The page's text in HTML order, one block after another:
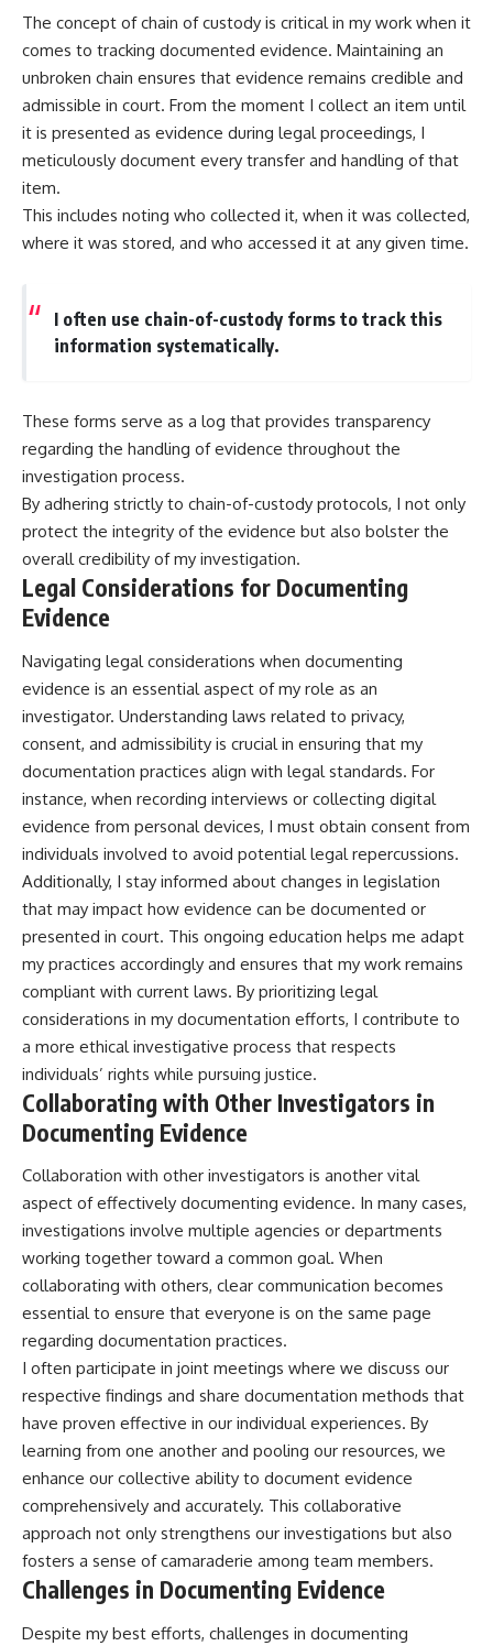
The concept of chain of custody is critical in my work when it
comes to tracking documented evidence. Maintaining an
unbroken chain ensures that evidence remains credible and
admissible in court. From the moment I collect an item until
it is presented as evidence during legal proceedings, I
meticulously document every transfer and handling of that
item.
This includes noting who collected it, when it was collected,
where it was stored, and who accessed it at any given time.
I often use chain-of-custody forms to track this
information systematically.
These forms serve as a log that provides transparency
regarding the handling of evidence throughout the
investigation process.
By adhering strictly to chain-of-custody protocols, I not only
protect the integrity of the evidence but also bolster the
overall credibility of my investigation.
Legal Considerations for Documenting
Evidence
Navigating legal considerations when documenting
evidence is an essential aspect of my role as an
investigator. Understanding laws related to privacy,
consent, and admissibility is crucial in ensuring that my
documentation practices align with legal standards. For
instance, when recording interviews or collecting digital
evidence from personal devices, I must obtain consent from
individuals involved to avoid potential legal repercussions.
Additionally, I stay informed about changes in legislation
that may impact how evidence can be documented or
presented in court. This ongoing education helps me adapt
my practices accordingly and ensures that my work remains
compliant with current laws. By prioritizing legal
considerations in my documentation efforts, I contribute to
a more ethical investigative process that respects
individuals’ rights while pursuing justice.
Collaborating with Other Investigators in
Documenting Evidence
Collaboration with other investigators is another vital
aspect of effectively documenting evidence. In many cases,
investigations involve multiple agencies or departments
working together toward a common goal. When
collaborating with others, clear communication becomes
essential to ensure that everyone is on the same page
regarding documentation practices.
I often participate in joint meetings where we discuss our
respective findings and share documentation methods that
have proven effective in our individual experiences. By
learning from one another and pooling our resources, we
enhance our collective ability to document evidence
comprehensively and accurately. This collaborative
approach not only strengthens our investigations but also
fosters a sense of camaraderie among team members.
Challenges in Documenting Evidence
Despite my best efforts, challenges in documenting